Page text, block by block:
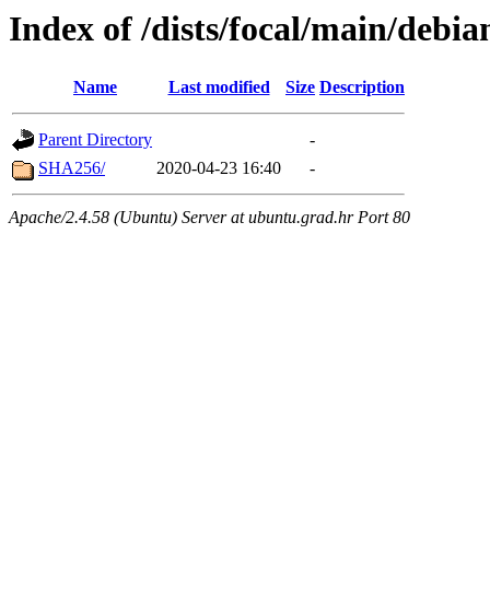
Index of /dists/focal/main/
Name Last modified Size Description
Parent Directory
-
SHA256/
2020-04-23 16:40 -
Apache/2.4.58 (Ubuntu) Server at ubuntu.grad.hr Port 80